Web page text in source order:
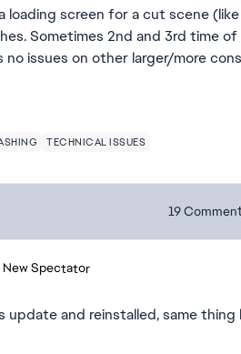
loading screen for a cut scene
Sometimes 2nd and 3rd time
issues on other larger/more
TECHNICAL ISSUES
19
New Spectator
update and reinstalled, same thing